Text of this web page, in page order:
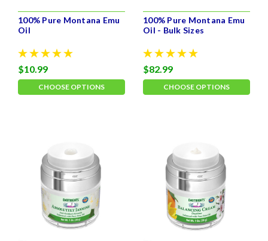
100% Pure Montana Emu
Oil
$10.99
CHOOSE OPTIONS
100% Pure Montana Emu
Oil - Bulk Sizes
$82.99
CHOOSE OPTIONS